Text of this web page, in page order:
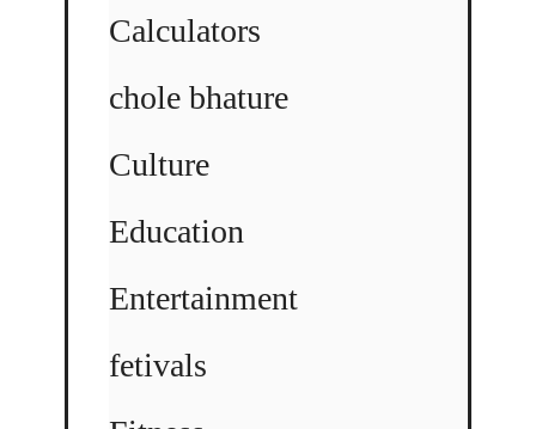
Calculators
chole bhature
Culture
Education
Entertainment
fetivals